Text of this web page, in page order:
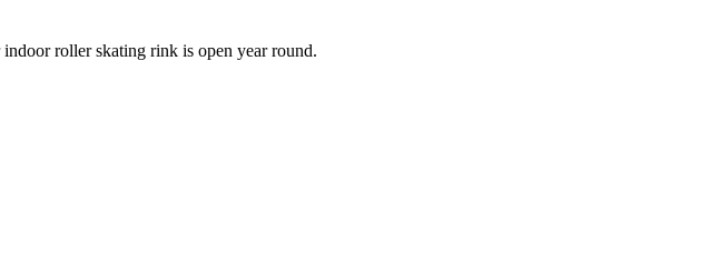
roller skating rink is open year round.